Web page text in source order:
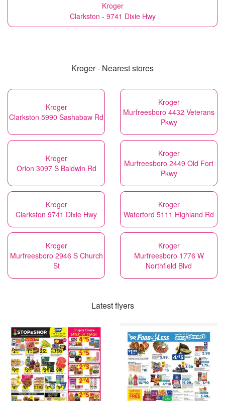
Kroger
Clarkston - 9741 Dixie Hwy
Kroger - Nearest stores
Kroger
Clarkston 5990 Sashabaw Rd
Kroger
Murfreesboro 4432 Veterans
Pkwy
Kroger
Orion 3097 S Baldwin Rd
Kroger
Murfreesboro 2449 Old Fort
Pkwy
Kroger
Clarkston 9741 Dixie Hwy
Kroger
Waterford 5111 Highland Rd
Kroger
Murfreesboro 2946 S Church
St
Kroger
Murfreesboro 1776 W
Northfield Blvd
Latest flyers